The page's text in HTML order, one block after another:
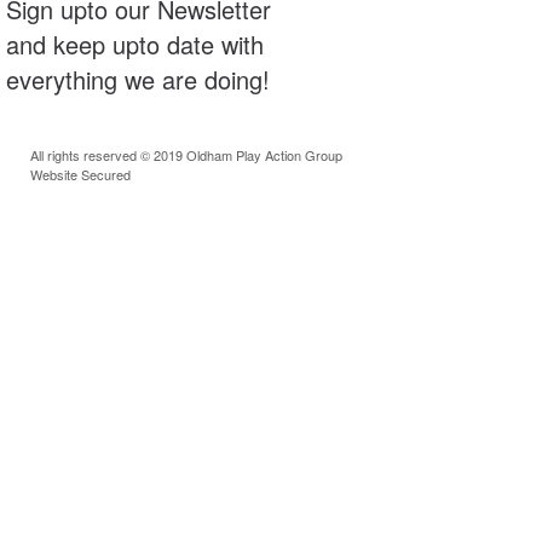
Sign upto our Newsletter
and keep upto date with
everything we are doing!
All rights reserved © 2019 Oldham Play Action Group
Website Secured